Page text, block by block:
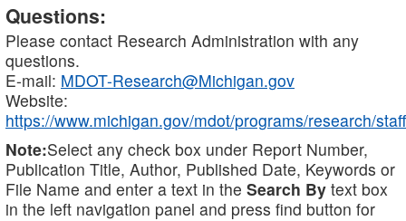
Questions:
Please contact Research Administration with any
questions.
E-mail: MDOT-Research@Michigan.gov
Website:
https://www.michigan.gov/mdot/programs/research/staff
Note:Select any check box under Report Number,
Publication Title, Author, Published Date, Keywords or
File Name and enter a text in the Search By text box
in the left navigation panel and press find button for